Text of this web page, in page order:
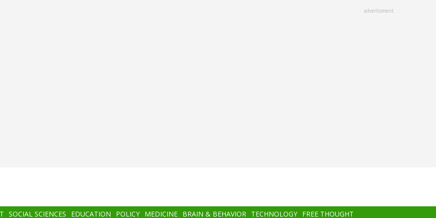
advertisment
SOCIAL SCIENCES EDUCATION POLICY MEDICINE BRAIN & BEHAVIOR TECHNOLOGY FREE THOUGHT